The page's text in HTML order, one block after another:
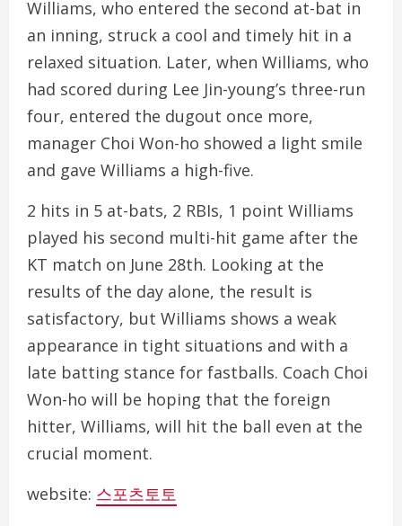
Williams, who entered the second at-bat in
an inning, struck a cool and timely hit in a
relaxed situation. Later, when Williams, who
had scored during Lee Jin-young’s three-run
four, entered the dugout once more,
manager Choi Won-ho showed a light smile
and gave Williams a high-five.
2 hits in 5 at-bats, 2 RBIs, 1 point Williams
played his second multi-hit game after the
KT match on June 28th. Looking at the
results of the day alone, the result is
satisfactory, but Williams shows a weak
appearance in tight situations and with a
late batting stance for fastballs. Coach Choi
Won-ho will be hoping that the foreign
hitter, Williams, will hit the ball even at the
crucial moment.
website: 스포츠토토